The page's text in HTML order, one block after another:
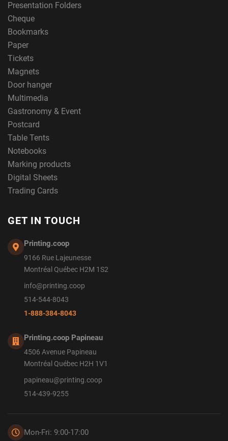
Presentation Folders
Cheque
Bookmarks
Paper
Tickets
Magnets
Door hanger
Multimedia
Gastronomy & Event
Postcard
Table Tents
Notebooks
Marking products
Digital Sheets
Trading Cards
GET IN TOUCH
Printing.coop
9166 Rue Lajeunesse
Montréal Québec H2M 1S2
info@printing.coop
514-544-8043
1-888-384-8043
Printing.coop Papineau
4506 Avenue Papineau
Montréal Québec H2H 1V1
papineau@printing.coop
514-439-9255
Mon-Fri: 9:00-17:00